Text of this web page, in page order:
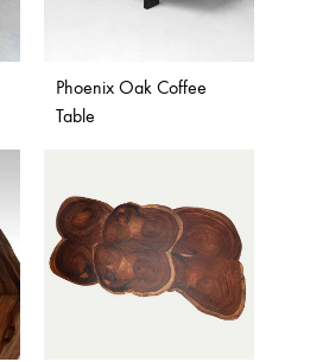
Phoenix Oak Coffee
Table